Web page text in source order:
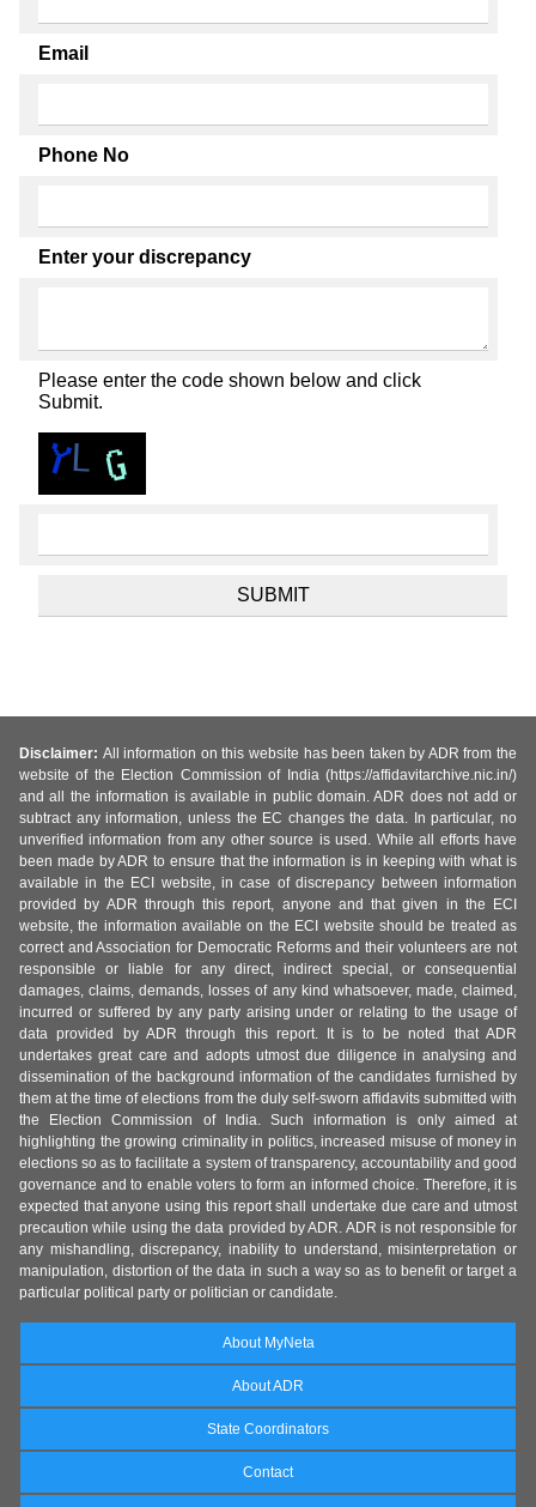
Email
Phone No
Enter your discrepancy
Please enter the code shown below and click
Submit.
Disclaimer: All information on this website has been taken by ADR from the
website of the Election Commission of India (https://affidavitarchive.nic.in/)
and all the information is available in public domain. ADR does not add or
subtract any information, unless the EC changes the data. In particular, no
unverified information from any other source is used. While all efforts have
been made by ADR to ensure that the information is in keeping with what is
available in the ECI website, in case of discrepancy between information
provided by ADR through this report, anyone and that given in the ECI
website, the information available on the ECI website should be treated as
correct and Association for Democratic Reforms and their volunteers are not
responsible or liable for any direct, indirect special, or consequential
damages, claims, demands, losses of any kind whatsoever, made, claimed,
incurred or suffered by any party arising under or relating to the usage of
data provided by ADR through this report. It is to be noted that ADR
undertakes great care and adopts utmost due diligence in analysing and
dissemination of the background information of the candidates furnished by
them at the time of elections from the duly self-sworn affidavits submitted with
the Election Commission of India. Such information is only aimed at
highlighting the growing criminality in politics, increased misuse of money in
elections so as to facilitate a system of transparency, accountability and good
governance and to enable voters to form an informed choice. Therefore, it is
expected that anyone using this report shall undertake due care and utmost
precaution while using the data provided by ADR. ADR is not responsible for
any mishandling, discrepancy, inability to understand, misinterpretation or
manipulation, distortion of the data in such a way so as to benefit or target a
particular political party or politician or candidate.
About MyNeta
About ADR
State Coordinators
Contact